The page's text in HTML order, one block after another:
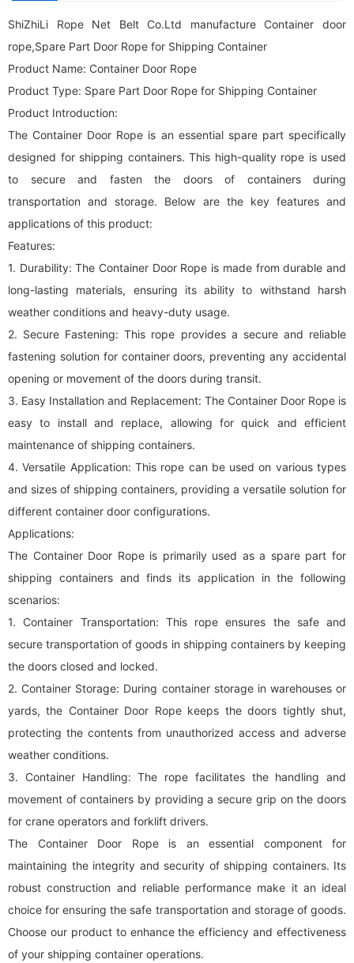
ShiZhiLi Rope Net Belt Co.Ltd manufacture Container door
rope,Spare Part Door Rope for Shipping Container
Product Name: Container Door Rope
Product Type: Spare Part Door Rope for Shipping Container
Product Introduction:
The Container Door Rope is an essential spare part specifically
designed for shipping containers. This high-quality rope is used
to secure and fasten the doors of containers during
transportation and storage. Below are the key features and
applications of this product:
Features:
1. Durability: The Container Door Rope is made from durable and
long-lasting materials, ensuring its ability to withstand harsh
weather conditions and heavy-duty usage.
2. Secure Fastening: This rope provides a secure and reliable
fastening solution for container doors, preventing any accidental
opening or movement of the doors during transit.
3. Easy Installation and Replacement: The Container Door Rope is
easy to install and replace, allowing for quick and efficient
maintenance of shipping containers.
4. Versatile Application: This rope can be used on various types
and sizes of shipping containers, providing a versatile solution for
different container door configurations.
Applications:
The Container Door Rope is primarily used as a spare part for
shipping containers and finds its application in the following
scenarios:
1. Container Transportation: This rope ensures the safe and
secure transportation of goods in shipping containers by keeping
the doors closed and locked.
2. Container Storage: During container storage in warehouses or
yards, the Container Door Rope keeps the doors tightly shut,
protecting the contents from unauthorized access and adverse
weather conditions.
3. Container Handling: The rope facilitates the handling and
movement of containers by providing a secure grip on the doors
for crane operators and forklift drivers.
The Container Door Rope is an essential component for
maintaining the integrity and security of shipping containers. Its
robust construction and reliable performance make it an ideal
choice for ensuring the safe transportation and storage of goods.
Choose our product to enhance the efficiency and effectiveness
of your shipping container operations.